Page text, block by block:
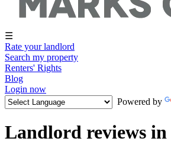
☰
Rate your landlord
Search my property
Renters' Rights
Blog
Login now
Powered by
Landlord reviews in